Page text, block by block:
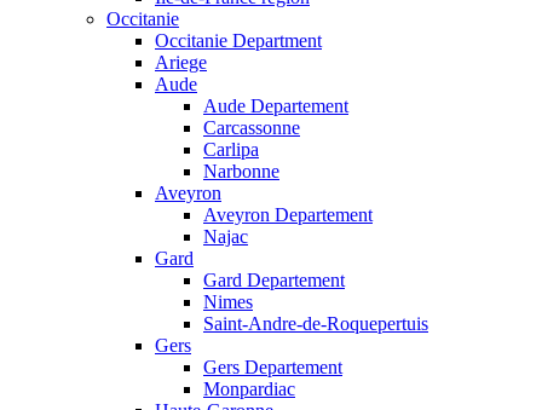
Occitanie
Occitanie Department
Ariege
Aude
Aude Departement
Carcassonne
Carlipa
Narbonne
Aveyron
Aveyron Departement
Najac
Gard
Gard Departement
Nimes
Saint-Andre-de-Roquepertuis
Gers
Gers Departement
Monpardiac